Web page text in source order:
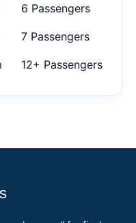
6 Passengers
7 Passengers
12+ Passengers